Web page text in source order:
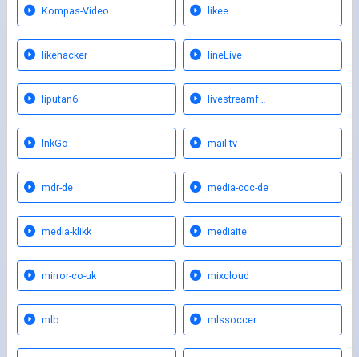
Kompas-Video likee
likehacker lineLive
liputan6 livestreamf…
lnkGo mail-tv
mdr-de media-ccc-de
media-klikk mediaite
mirror-co-uk mixcloud
mlb mlssoccer